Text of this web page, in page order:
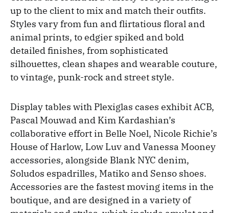
up to the client to mix and match their outfits.
Styles vary from fun and flirtatious floral and
animal prints, to edgier spiked and bold
detailed finishes, from sophisticated
silhouettes, clean shapes and wearable couture,
to vintage, punk-rock and street style.
Display tables with Plexiglas cases exhibit ACB,
Pascal Mouwad and Kim Kardashian’s
collaborative effort in Belle Noel, Nicole Richie’s
House of Harlow, Low Luv and Vanessa Mooney
accessories, alongside Blank NYC denim,
Soludos espadrilles, Matiko and Senso shoes.
Accessories are the fastest moving items in the
boutique, and are designed in a variety of